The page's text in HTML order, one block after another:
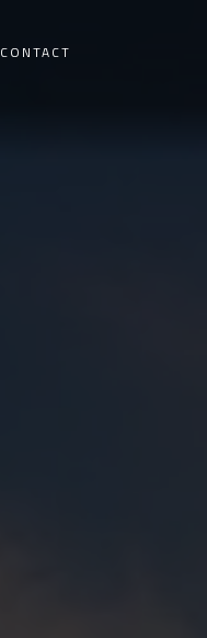
CONTACT